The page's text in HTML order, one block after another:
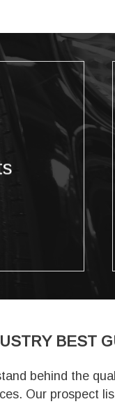
mailing
selection
and more.
BEST
behind the
Our prospect